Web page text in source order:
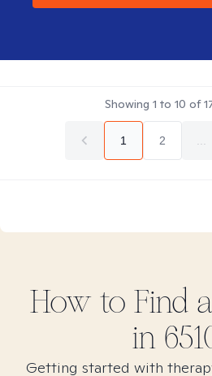
Showing 1 to 10 of
1 2
How to Find a
in
Getting started with